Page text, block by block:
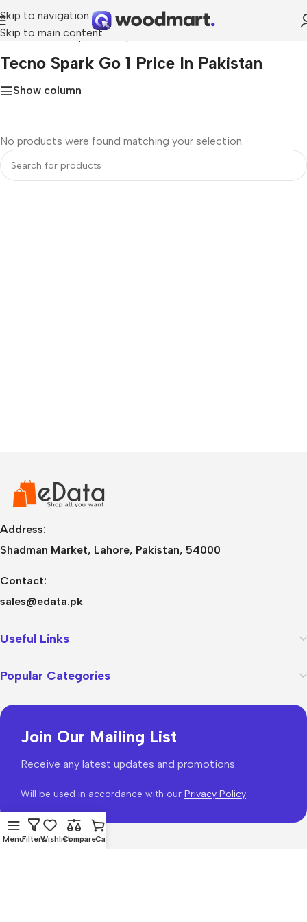
Skip to navigation
Skip to main content
Home»Tecno Spark Go 1 price in Pakistan
Tecno Spark Go 1 Price In Pakistan
Show column
No products were found matching your selection.
Address:
Shadman Market, Lahore, Pakistan, 54000
Contact:
sales@edata.pk
Useful Links
Popular Categories
Join Our Mailing List
Receive any latest updates and promotions.
Will be used in accordance with our Privacy Policy
MenuFiltersWishlistCompareCart